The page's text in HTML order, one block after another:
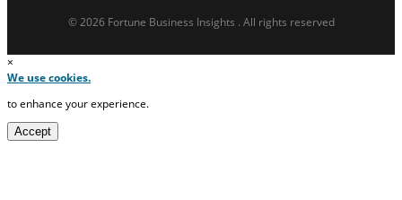
© 2026 Fortune Business Insights . All rights reserved
×
We use cookies.
to enhance your experience.
Accept